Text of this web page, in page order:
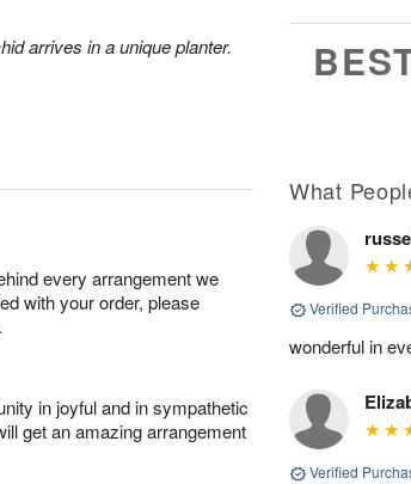
arrives in a unique planter.
every arrangement we
with your order, please
in joyful and in sympathetic
get an amazing arrangement
What
Verified
wonderful in
Verified